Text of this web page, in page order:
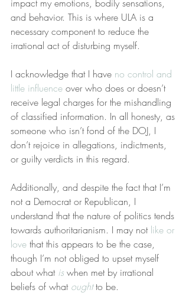
impact my emotions, bodily sensations,
and behavior. This is where ULA is a
necessary component to reduce the
irrational act of disturbing myself.
I acknowledge that I have no control and
little influence over who does or doesn’t
receive legal charges for the mishandling
of classified information. In all honesty, as
someone who isn’t fond of the DOJ, I
don’t rejoice in allegations, indictments,
or guilty verdicts in this regard.
Additionally, and despite the fact that I’m
not a Democrat or Republican, I
understand that the nature of politics tends
towards authoritarianism. I may not like or
love that this appears to be the case,
though I’m not obliged to upset myself
about what is when met by irrational
beliefs of what ought to be.